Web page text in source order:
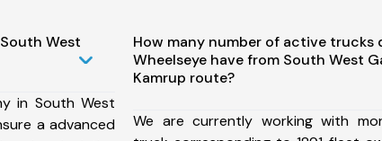
West
in South West
a advanced
How many number of active trucks
Wheelseye have from South West
Kamrup route?
We are currently working with